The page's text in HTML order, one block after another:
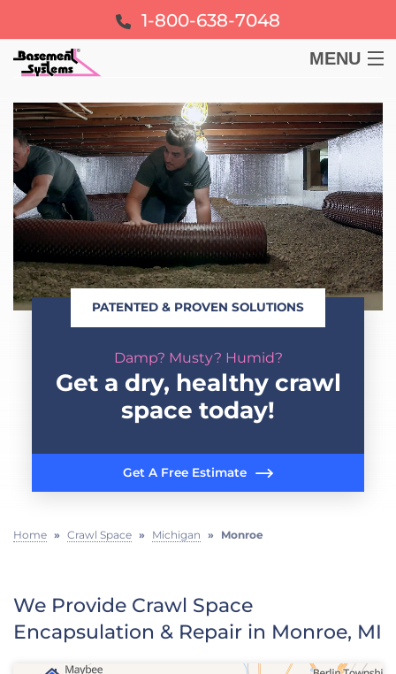
1-800-638-7048
MENU
BASEMENT
CRAWL SPACE
FOUNDATION
LEARN
ABOUT US
FREE ESTIMATE
PATENTED & PROVEN SOLUTIONS
Damp? Musty? Humid?
Get a dry, healthy crawl
space today!
Get A Free Estimate
Home » Crawl Space » Michigan » Monroe
We Provide Crawl Space
Encapsulation & Repair in Monroe, MI